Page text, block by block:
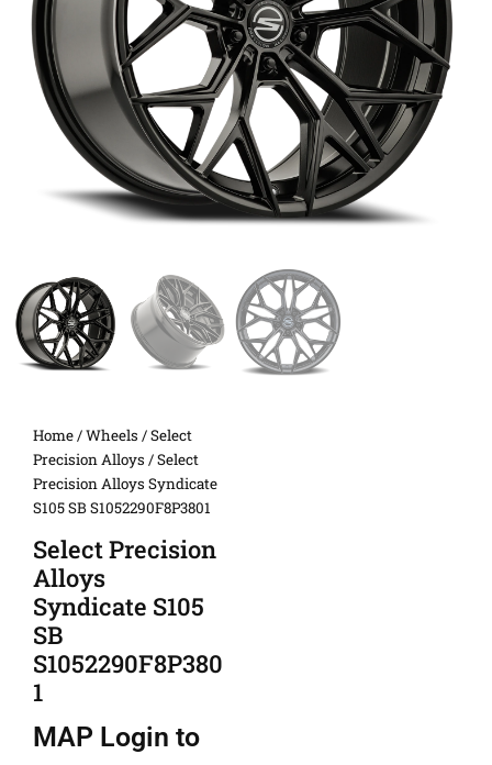
Home/Wheels /Select
Precision Alloys / Select
Precision Alloys Syndicate
S105 SB S1052290F8P3801
Select Precision
Alloys
Syndicate S105
SB
S1052290F8P380
1
MAP Login to